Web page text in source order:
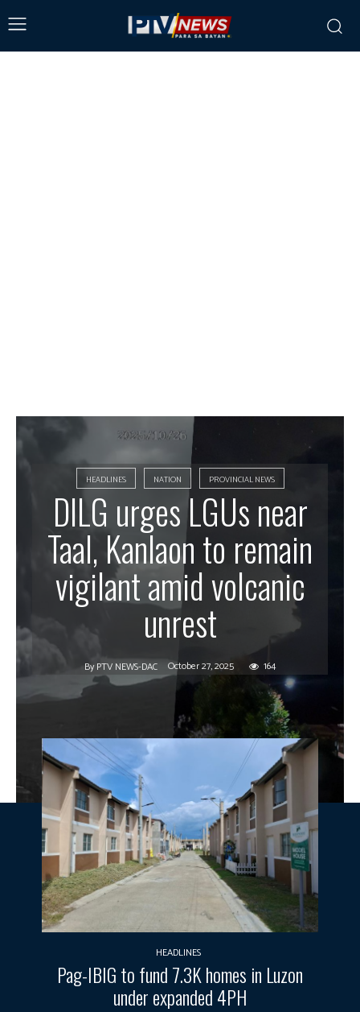
HEADLINES NATION PROVINCIAL NEWS
DILG urges LGUs near
Taal, Kanlaon to remain
vigilant amid volcanic
unrest
By PTV NEWS-DAC October 27, 2025 164
HEADLINES
Pag-IBIG to fund 7.3K homes in Luzon
under expanded 4PH